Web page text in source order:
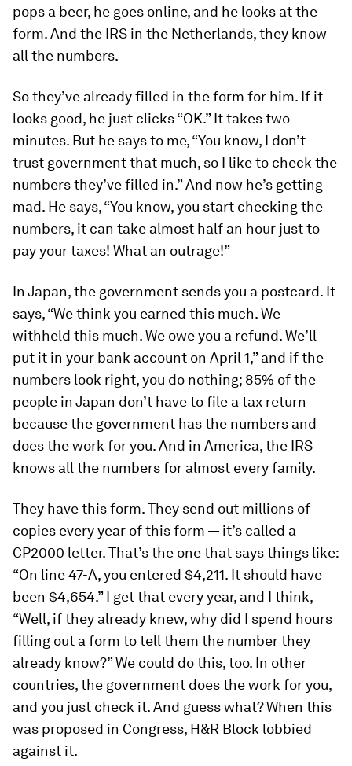
pops a beer, he goes online, and he looks at the
form. And the IRS in the Netherlands, they know
all the numbers.
So they’ve already filled in the form for him. If it
looks good, he just clicks “OK.” It takes two
minutes. But he says to me, “You know, I don’t
trust government that much, so I like to check the
numbers they’ve filled in.” And now he’s getting
mad. He says, “You know, you start checking the
numbers, it can take almost half an hour just to
pay your taxes! What an outrage!”
In Japan, the government sends you a postcard. It
says, “We think you earned this much. We
withheld this much. We owe you a refund. We’ll
put it in your bank account on April 1,” and if the
numbers look right, you do nothing; 85% of the
people in Japan don’t have to file a tax return
because the government has the numbers and
does the work for you. And in America, the IRS
knows all the numbers for almost every family.
They have this form. They send out millions of
copies every year of this form — it’s called a
CP2000 letter. That’s the one that says things like:
“On line 47-A, you entered $4,211. It should have
been $4,654.” I get that every year, and I think,
“Well, if they already knew, why did I spend hours
filling out a form to tell them the number they
already know?” We could do this, too. In other
countries, the government does the work for you,
and you just check it. And guess what? When this
was proposed in Congress, H&R Block lobbied
against it.